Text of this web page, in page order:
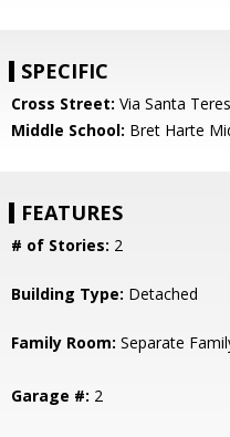
SPECIFIC
Cross Street: Via Santa
Middle School: Bret Harte
FEATURES
# of Stories: 2
Building Type: Detached
Family Room: Separate
Garage #: 2